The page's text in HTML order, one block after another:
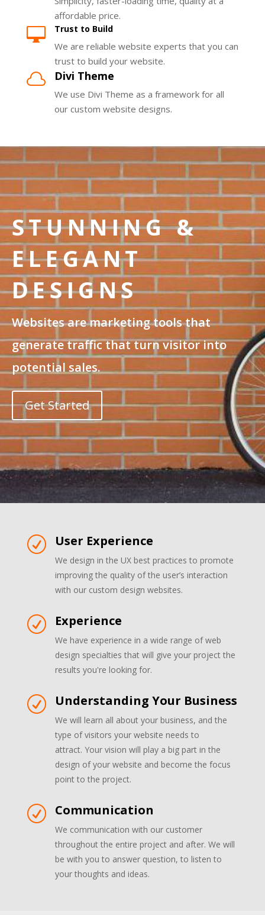
affordable price.
 Trust to Build
We are reliable website experts that you can
trust to build your website.
 Divi Theme
We use Divi Theme as a framework for all
our custom website designs.
STUNNING &
ELEGANT
DESIGNS
Websites are marketing tools that
generate traffic that turn visitor into
potential sales.
Get Started
R User Experience
We design in the UX best practices to promote
improving the quality of the user’s interaction
with our custom design websites.
R Experience
We have experience in a wide range of web
design specialties that will give your project the
results you're looking for.
R Understanding Your Business
We will learn all about your business, and the
type of visitors your website needs to
attract. Your vision will play a big part in the
design of your website and become the focus
point to the project.
R Communication
We communication with our customer
throughout the entire project and after. We will
be with you to answer question, to listen to
your thoughts and ideas.